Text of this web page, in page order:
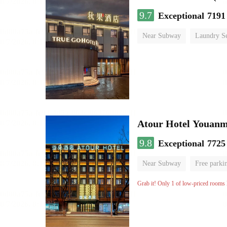
9.7 Exceptional
Near Subway Laundry
Atour Hotel
9.8 Exceptional
Near Subway Free
Luggage storage No
Grab it! Only 1 of low-priced rooms